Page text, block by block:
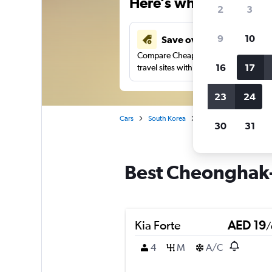
Save over 43%
Compare Cheapflights against other
travel sites with one search.
Cars South Korea
Best
Kia Forte AED 19/
4
M A/C
2 3
9 10
16 17
23 24
30 31